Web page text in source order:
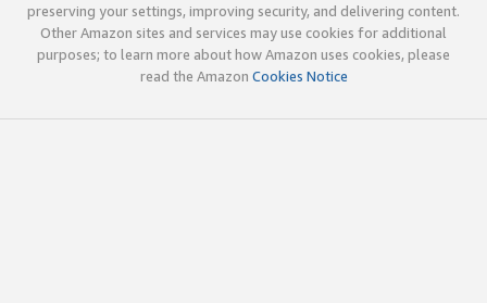
preserving your settings, improving security, and delivering content.
Other Amazon sites and services may use cookies for additional
purposes; to learn more about how Amazon uses cookies, please
read the Amazon Cookies Notice